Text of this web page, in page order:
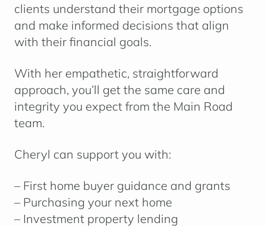
clients understand their mortgage options
and make informed decisions that align
with their financial goals.
With her empathetic, straightforward
approach, you’ll get the same care and
integrity you expect from the Main Road
team.
Cheryl can support you with:
– First home buyer guidance and grants
– Purchasing your next home
– Investment property lending